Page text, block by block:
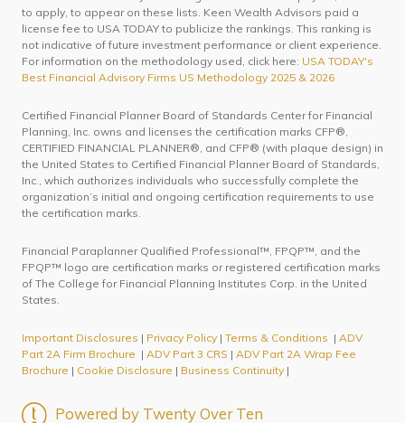
to apply, to appear on these lists. Keen Wealth Advisors paid a
license fee to USA TODAY to publicize the rankings. This ranking is
not indicative of future investment performance or client experience.
For information on the methodology used, click here: USA TODAY's
Best Financial Advisory Firms US Methodology 2025 & 2026
Certified Financial Planner Board of Standards Center for Financial
Planning, Inc. owns and licenses the certification marks CFP®,
CERTIFIED FINANCIAL PLANNER®, and CFP® (with plaque design) in
the United States to Certified Financial Planner Board of Standards,
Inc., which authorizes individuals who successfully complete the
organization’s initial and ongoing certification requirements to use
the certification marks.
Financial Paraplanner Qualified Professional™, FPQP™, and the
FPQP™ logo are certification marks or registered certification marks
of The College for Financial Planning Institutes Corp. in the United
States.
Important Disclosures | Privacy Policy | Terms & Conditions | ADV
Part 2A Firm Brochure | ADV Part 3 CRS | ADV Part 2A Wrap Fee
Brochure | Cookie Disclosure | Business Continuity |
Powered by Twenty Over Ten